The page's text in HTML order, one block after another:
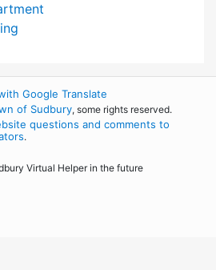
Google Translate
of Sudbury, some rights reserved.
questions and comments to
.
Virtual Helper in the future